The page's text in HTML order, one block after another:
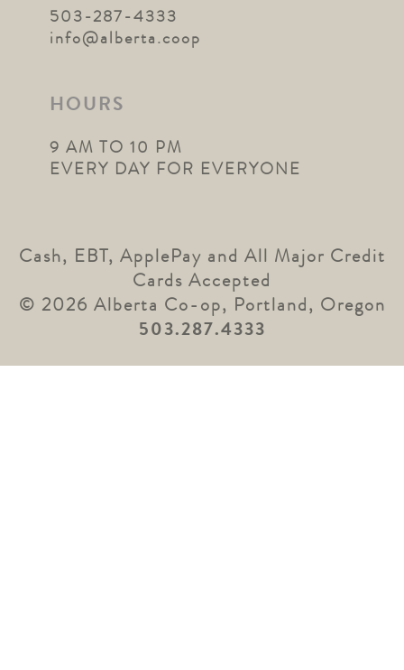
503-287-4333
info@alberta.coop
HOURS
9 AM TO 10 PM
EVERY DAY FOR EVERYONE
Cash, EBT, ApplePay and All Major Credit
Cards Accepted
© 2026 Alberta Co-op, Portland, Oregon
503.287.4333